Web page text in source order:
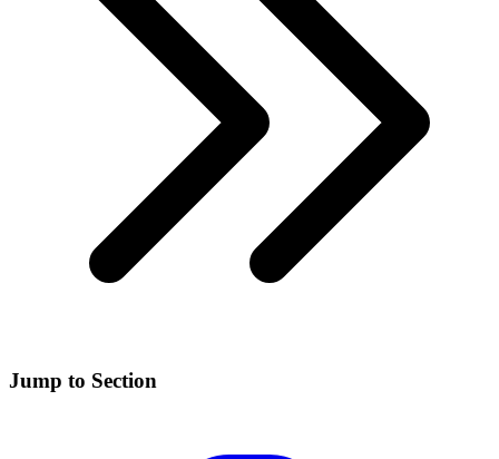
Jump to Section